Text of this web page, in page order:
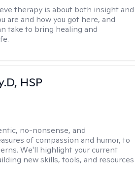
therapy is about both insight and
are and how you got here, and
take to bring healing and
HSP
no-nonsense, and
of compassion and humor, to
We'll highlight your current
new skills, tools, and resources